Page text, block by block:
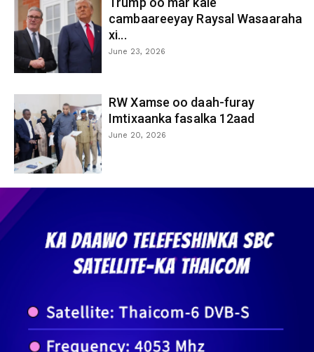
cambaareeyay Raysal Wasaaraha
xi...
June 23, 2026
RW Xamse oo daah-furay
Imtixaanka fasalka 12aad
June 20, 2026